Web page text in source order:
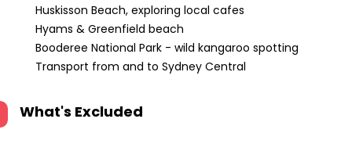
Huskisson Beach, exploring local cafes
Hyams & Greenfield beach
Booderee National Park - wild kangaroo spotting
Transport from and to Sydney Central
What's Excluded